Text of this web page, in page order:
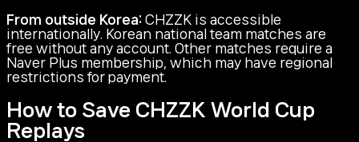
From outside Korea: CHZZK is accessible
internationally. Korean national team matches are
free without any account. Other matches require a
Naver Plus membership, which may have regional
restrictions for payment.
How to Save CHZZK World Cup
Replays